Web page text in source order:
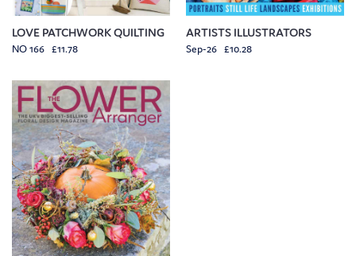
LOVE PATCHWORK QUILTING
NO 166 £11.78
ARTISTS ILLUSTRATORS
Sep-26 £10.28